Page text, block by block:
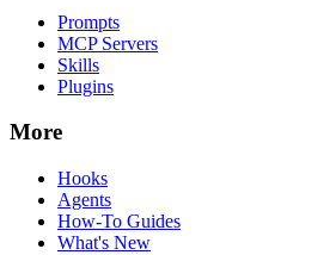
Prompts
MCP Servers
Skills
Plugins
More
Hooks
Agents
How-To Guides
What's New